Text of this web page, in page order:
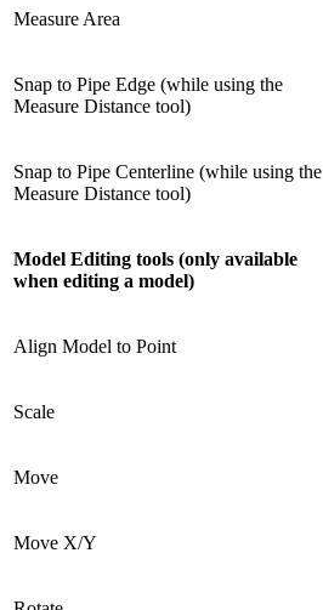
Measure Area
Snap to Pipe Edge (while using the
Measure Distance tool)
Snap to Pipe Centerline (while using the
Measure Distance tool)
Model Editing tools (only available
when editing a model)
Align Model to Point
Scale
Move
Move X/Y